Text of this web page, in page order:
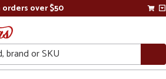
over $50